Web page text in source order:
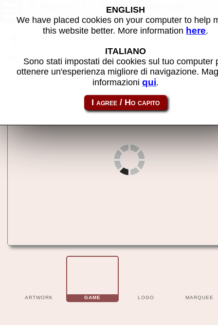
4 Fun in 1 - MAME machine
Share this page using this link: 4in1
ARTWORK GAME LOGO MARQUEE
ENGLISH
We have placed cookies on your computer to help
this website better. More information here.
ITALIANO
Sono stati impostati dei cookies sul tuo computer
ottenere un'esperienza migliore di navigazione.
informazioniqui.